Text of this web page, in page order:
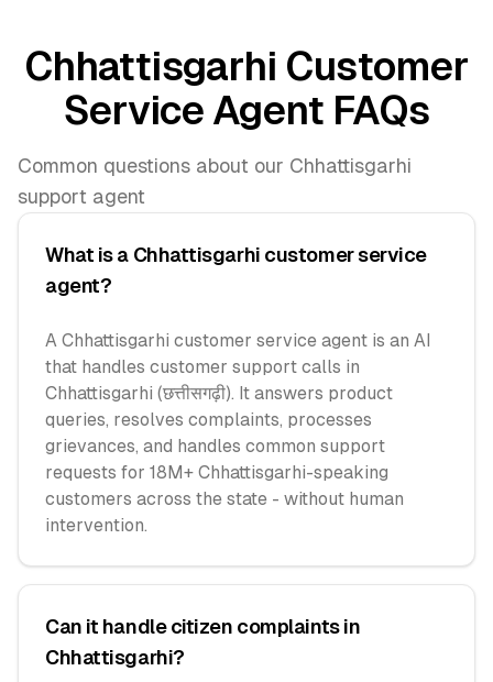
Chhattisgarhi Customer
Service Agent FAQs
Common questions about our Chhattisgarhi
support agent
What is a Chhattisgarhi customer service
agent?
A Chhattisgarhi customer service agent is an AI
that handles customer support calls in
Chhattisgarhi (छत्तीसगढ़ी). It answers product
queries, resolves complaints, processes
grievances, and handles common support
requests for 18M+ Chhattisgarhi-speaking
customers across the state - without human
intervention.
Can it handle citizen complaints in
Chhattisgarhi?